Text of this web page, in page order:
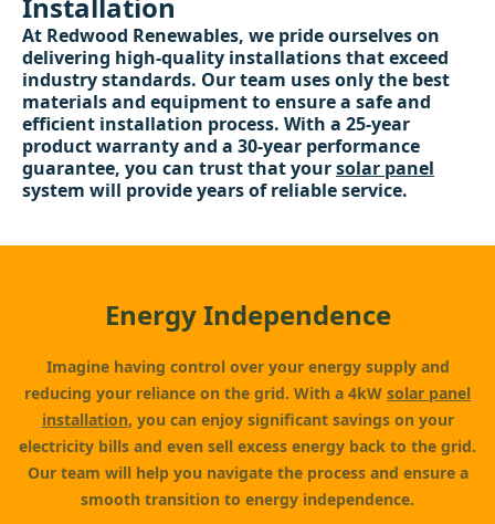
At Redwood Renewables, we pride ourselves on
delivering high-quality installations that exceed
industry standards. Our team uses only the best
materials and equipment to ensure a safe and
efficient installation process. With a 25-year
product warranty and a 30-year performance
guarantee, you can trust that yoursolar panel
system will provide years of reliable service.
Energy Independence
Imagine having control over your energy supply and
reducing your reliance on the grid. With a 4kW solar panel
installation, you can enjoy significant savings on your
electricity bills and even sell excess energy back to the grid.
Our team will help you navigate the process and ensure a
smooth transition to energy independence.